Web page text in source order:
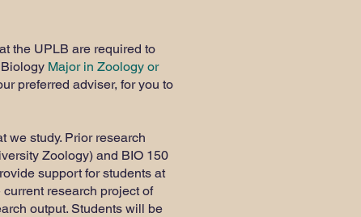
the UPLB are required to
Major in Zoology or
preferred adviser, for you to
we study. Prior research
Zoology) and BIO 150
support for students at
research project of
output. Students will be